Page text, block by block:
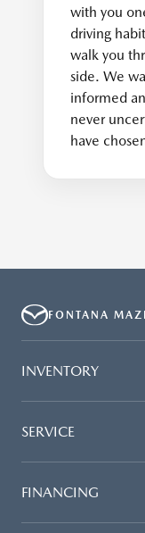
with you
driving
walk you
side. We
informed
never
have
FONTANA
INVENTORY
SERVICE
FINANCING